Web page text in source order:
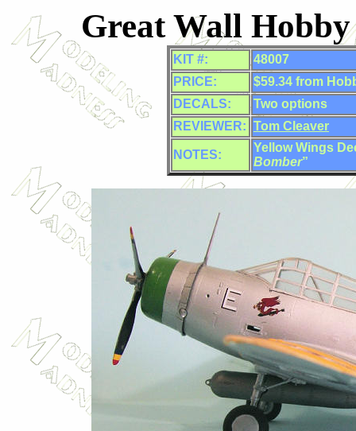
Great Wall
KIT #:
48007
PRICE:
$59.34 from
DECALS:
Two options
REVIEWER: Tom Cleaver
NOTES:
Yellow Wings
Bomber”